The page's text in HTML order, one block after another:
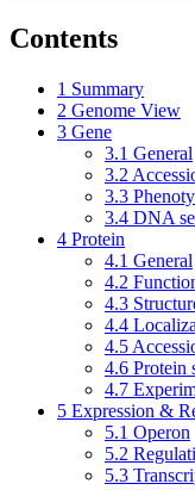
Contents
1 Summary
2 Genome View
3 Gene
3.1 General
3.2
3.3
3.4 DNA
4 Protein
4.1 General
4.2
4.3
4.4
4.5
4.6 Protein
4.7
5 Expression &
5.1 Operon
5.2
5.3